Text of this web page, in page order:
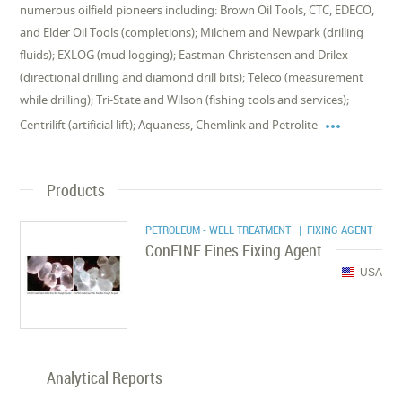
numerous oilfield pioneers including: Brown Oil Tools, CTC, EDECO,
and Elder Oil Tools (completions); Milchem and Newpark (drilling
fluids); EXLOG (mud logging); Eastman Christensen and Drilex
(directional drilling and diamond drill bits); Teleco (measurement
while drilling); Tri-State and Wilson (fishing tools and services);
Centrilift (artificial lift); Aquaness, Chemlink and Petrolite 
Products
PETROLEUM - WELL TREATMENT | FIXING AGENT
ConFINE Fines Fixing Agent
USA
Analytical Reports